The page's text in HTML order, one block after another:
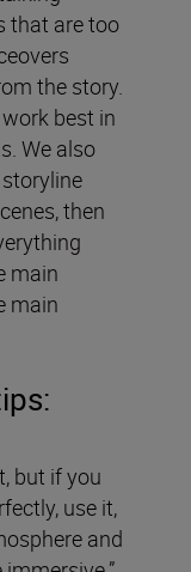
that are too
the story.
best in
We also
then
main
main
but if you
use it,
and